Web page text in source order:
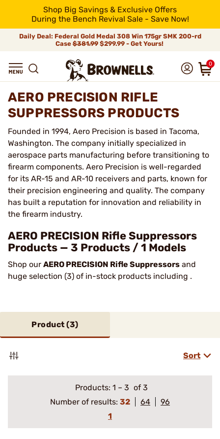
Shop Big Savings & Exclusive Offers
During the Bench Revival Sale - Save Now!
Daily Deal: Federal Gold Medal 308 Win 175gr SMK 200-rd
Case$381.99$299.99 - Get Yours!
0
AERO PRECISION RIFLE
SUPPRESSORS PRODUCTS
Founded in 1994, Aero Precision is based in Tacoma,
Washington. The company initially specialized in
aerospace parts manufacturing before transitioning to
firearm components. Aero Precision is well-regarded
for its AR-15 and AR-10 receivers and parts, known for
their precision engineering and quality. The company
has built a reputation for innovation and reliability in
the firearm industry.
AERO PRECISION Rifle Suppressors
Products — 3 Products / 1 Models
Shop our AERO PRECISION Rifle Suppressors and
huge selection (3) of in-stock products including .
Product (3)
Sort
Products: 1 – 3 of 3
Number of results: 32 64
96
1